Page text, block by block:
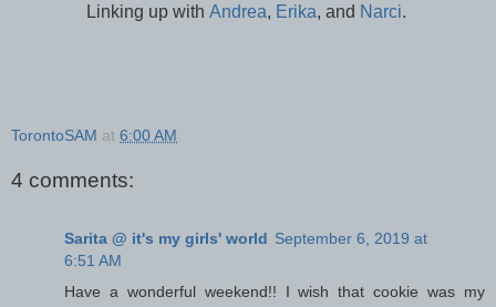
Linking up with Andrea, Erika, and Narci.
TorontoSAM at 6:00 AM
4 comments:
Sarita @ it's my girls' world September 6, 2019 at
6:51 AM
Have a wonderful weekend!! I wish that cookie was my